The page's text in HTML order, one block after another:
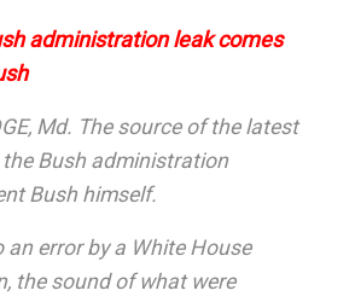
administration leak comes
Md. The source of the latest
Bush administration
Bush himself.
an error by a White House
the sound of what were